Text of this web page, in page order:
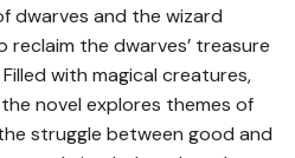
dwarves and the wizard
reclaim the dwarves’ treasure
with magical creatures,
novel explores themes of
struggle between good and